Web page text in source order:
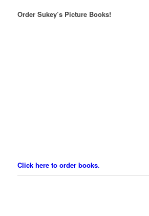
Order Sukey’s Picture Books!
Click here to order books.